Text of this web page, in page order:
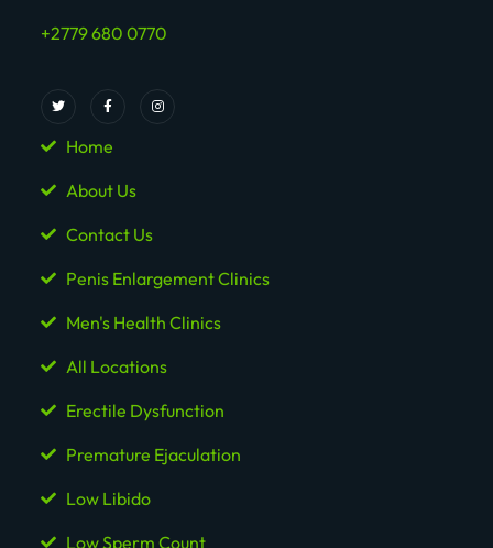
+2779 680 0770
Home
About Us
Contact Us
Penis Enlargement Clinics
Men's Health Clinics
All Locations
Erectile Dysfunction
Premature Ejaculation
Low Libido
Low Sperm Count